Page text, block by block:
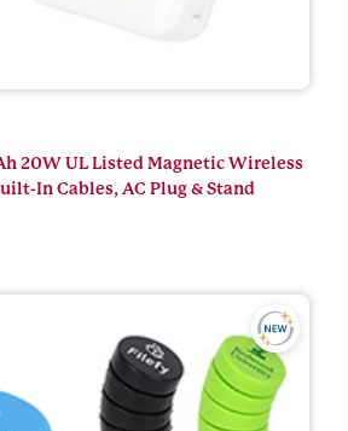
20W UL Listed Magnetic Wireless
In Cables, AC Plug & Stand